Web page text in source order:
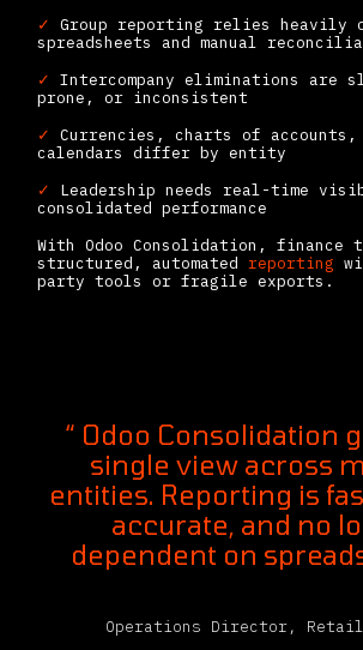
✓ Group reporting relies heavily
spreadsheets and manual
✓ Intercompany eliminations are
prone, or inconsistent
✓ Currencies, charts of
calendars differ by entity
✓
Leadership needs real-time
consolidated performance
With Odoo Consolidation, finance
structured, automated reporting
party tools or fragile exports.
“ Odoo Consolidation
single view across
entities. Reporting is
accurate, and no
dependent on
Operations Director,